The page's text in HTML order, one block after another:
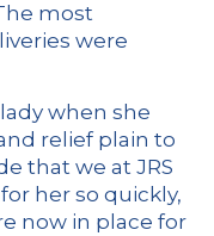
most
were
lady when she
relief plain to
that we at JRS
her so quickly,
now in place for